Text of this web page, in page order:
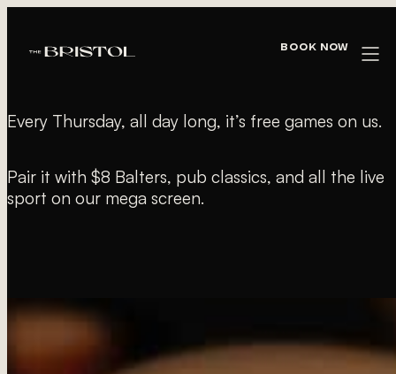
Book Now
Every Thursday, all day long, it’s free games on us.
Pair it with $8 Balters, pub classics, and all the live
sport on our mega screen.